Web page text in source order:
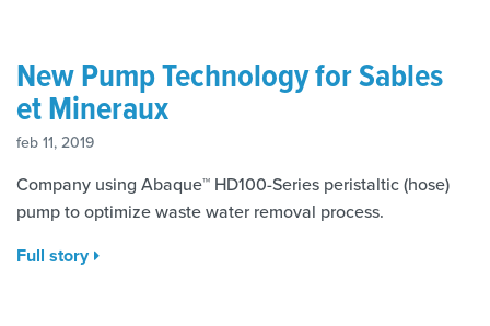
New Pump Technology for Sables
et Mineraux
feb 11, 2019
Company using Abaque™ HD100-Series peristaltic (hose)
pump to optimize waste water removal process.
Full story